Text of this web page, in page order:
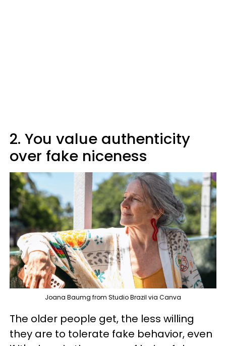
2. You value authenticity
over fake niceness
Joana Baumg from Studio Brazil via Canva
The older people get, the less willing
they are to tolerate fake behavior, even